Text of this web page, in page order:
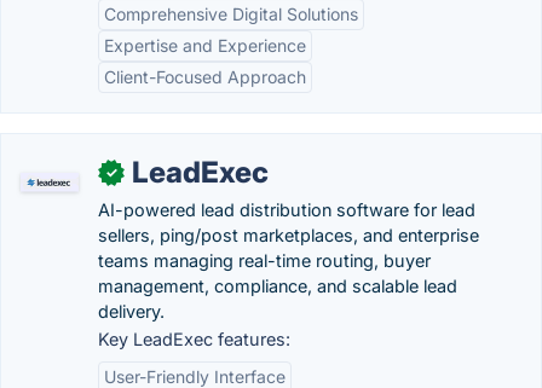
Comprehensive Digital Solutions
Expertise and Experience
Client-Focused Approach
✓ LeadExec
AI-powered lead distribution software for lead
sellers, ping/post marketplaces, and enterprise
teams managing real-time routing, buyer
management, compliance, and scalable lead
delivery.
Key LeadExec features:
User-Friendly Interface